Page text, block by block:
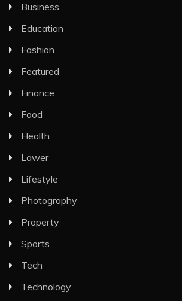
Business
Education
Fashion
Featured
Finance
Food
Health
Lawer
Lifestyle
Photography
Property
Sports
Tech
Technology